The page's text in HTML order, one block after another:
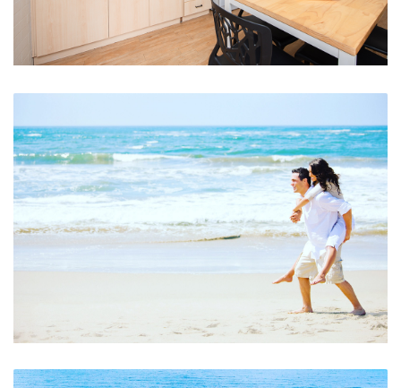
Fully Self Contained Kitchen, Dining, Laundry
Beach Walks